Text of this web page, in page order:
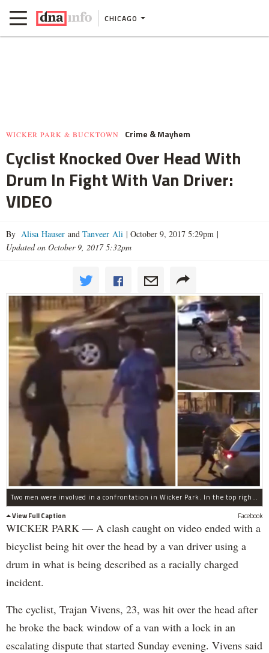
CHICAGO
WICKER PARK & BUCKTOWN Crime & Mayhem
Cyclist Knocked Over Head With
Drum In Fight With Van Driver:
VIDEO
By Alisa Hauser and Tanveer Ali | October 9, 2017 5:29pm |
Updated on October 9, 2017 5:32pm
Two men were involved in a confrontation in Wicker Park. In the top right, the driver of the car hits the bicyclist in the head with what is believed to be a drum. On the bottom right, the bicyclist smashes the window of the driver's car.
View Full Caption
Facebook
WICKER PARK — A clash caught on video ended with a
bicyclist being hit over the head by a van driver using a
drum in what is being described as a racially charged
incident.
The cyclist, Trajan Vivens, 23, was hit over the head after
he broke the back window of a van with a lock in an
escalating dispute that started Sunday evening. Vivens said